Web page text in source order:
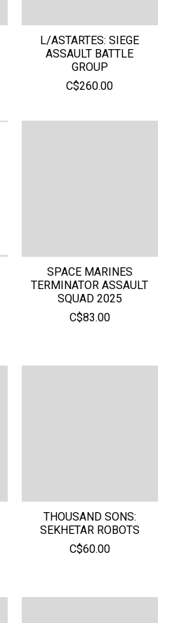
L/ASTARTES: SIEGE
ASSAULT BATTLE
GROUP
C$260.00
SPACE MARINES
TERMINATOR ASSAULT
SQUAD 2025
C$83.00
THOUSAND SONS:
SEKHETAR ROBOTS
C$60.00